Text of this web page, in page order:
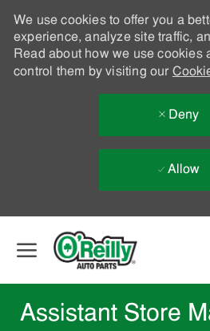
We use cookies to offer you a
experience, analyze site traffic,
Read about how we use cookies
control them by visiting our
Deny
Allow
Assistant Store